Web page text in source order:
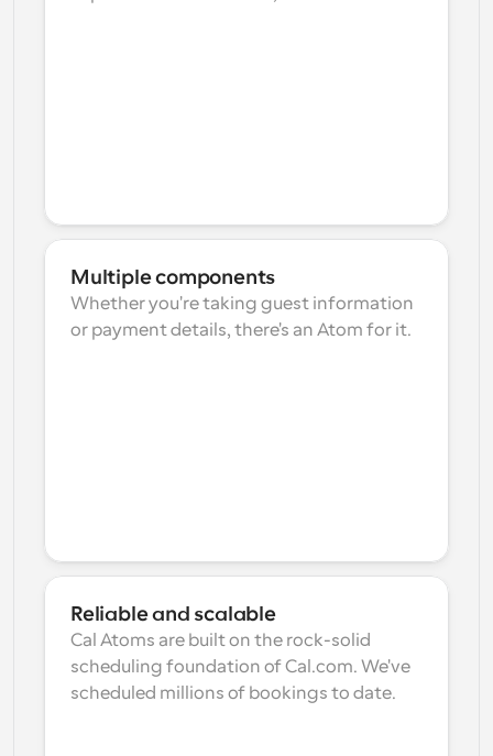
Multiple components
Whether you're taking guest information
or payment details, there's an Atom for it.
Reliable and scalable
Cal Atoms are built on the rock-solid
scheduling foundation of Cal.com. We've
scheduled millions of bookings to date.